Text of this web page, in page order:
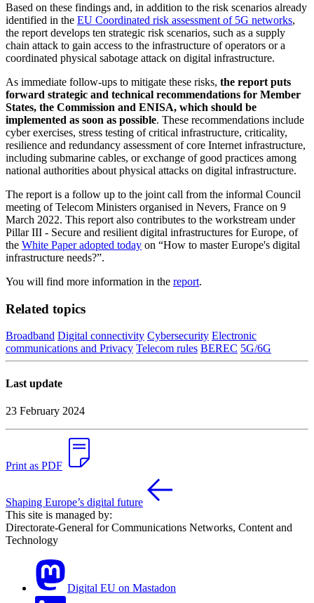
Based on these findings and, in addition to the risk scenarios already
identified in the EU Coordinated risk assessment of 5G networks,
the report develops ten strategic risk scenarios, such as a supply
chain attack to gain access to the infrastructure of operators or a
coordinated physical sabotage attack on digital infrastructure.
As immediate follow-ups to mitigate these risks, the report puts
forward strategic and technical recommendations for Member
States, the Commission and ENISA, which should be
implemented as soon as possible. These recommendations include
cyber exercises, stress testing of critical infrastructure, criticality,
resilience and redundancy assessment of core Internet infrastructure,
including submarine cables, or exchange of good practices among
national authorities about physical attacks on digital infrastructure.
The report is a follow up to the joint call from the informal Council
meeting of Telecom Ministers organised in Nevers, France on 9
March 2022. This report also contributes to the workstream under
Pillar III - Secure and resilient digital infrastructures for Europe, of
the White Paper adopted today on “How to master Europe's digital
infrastructure needs?”.
You will find more information in the report.
Related topics
Broadband Digital connectivity Cybersecurity Electronic
communications and Privacy Telecom rules BEREC 5G/6G
Last update
23 February 2024
Print as PDF
Shaping Europe’s digital future
This site is managed by:
Directorate-General for Communications Networks, Content and
Technology
Digital EU on Mastadon